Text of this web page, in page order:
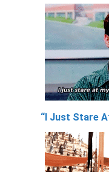
“I Just Stare